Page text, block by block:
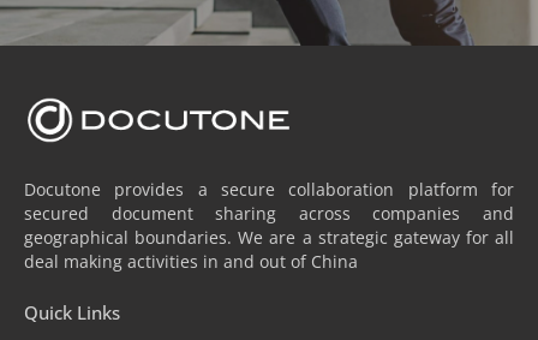
Docutone provides a secure collaboration platform for
secured document sharing across companies and
geographical boundaries. We are a strategic gateway for all
deal making activities in and out of China
Quick Links